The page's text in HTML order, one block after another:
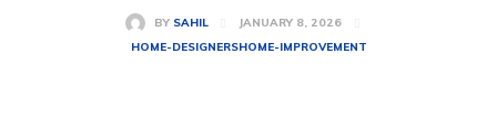
BY SAHIL
JANUARY 8, 2026
HOME-DESIGNERSHOME-IMPROVEMENT